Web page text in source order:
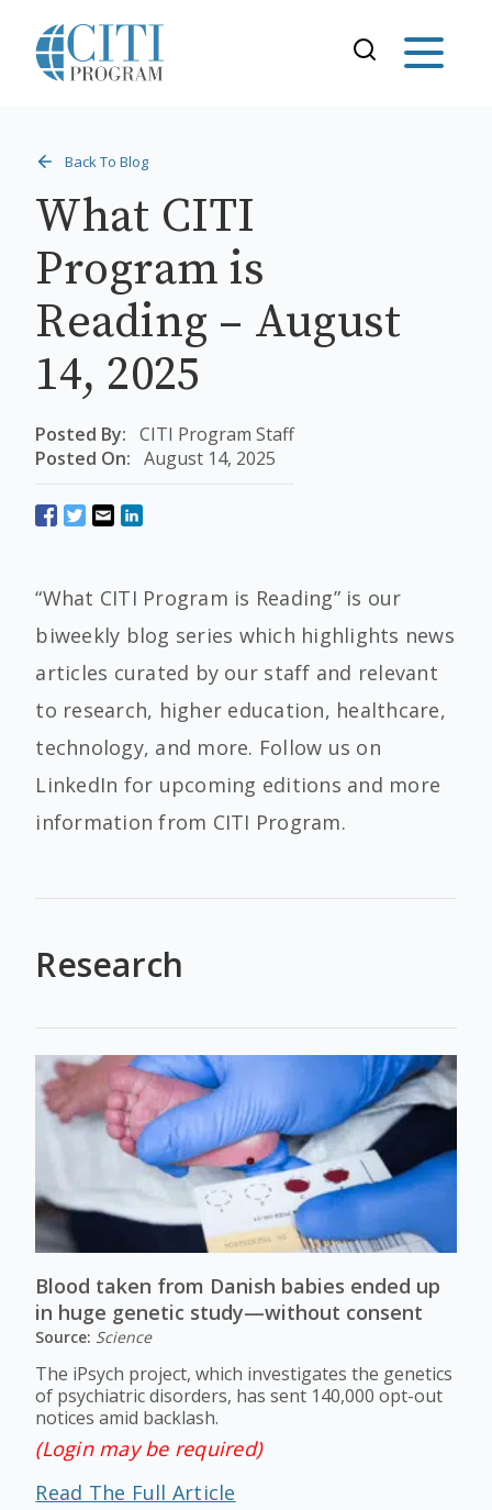
Back To Blog
What CITI
Program is
Reading – August
14, 2025
Posted By: CITI Program Staff
Posted On: August 14, 2025
“What CITI Program is Reading” is our
biweekly blog series which highlights news
articles curated by our staff and relevant
to research, higher education, healthcare,
technology, and more. Follow us on
LinkedIn for upcoming editions and more
information from CITI Program.
Research
Blood taken from Danish babies ended up
in huge genetic study—without consent
Source: Science
The iPsych project, which investigates the genetics
of psychiatric disorders, has sent 140,000 opt-out
notices amid backlash.
(Login may be required)
Read The Full Article